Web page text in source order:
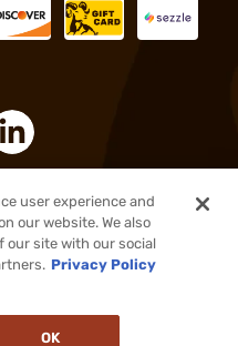
Out of Stock
All rights reserved.
user experience and
our website. We also
our site with our social
Privacy Policy
OK